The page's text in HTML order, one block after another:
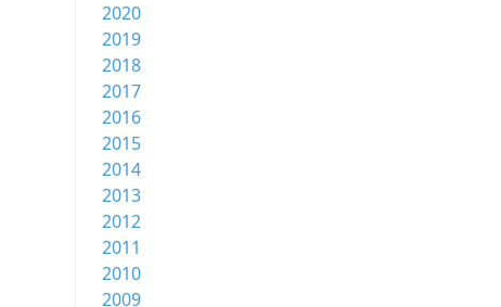
2020
2019
2018
2017
2016
2015
2014
2013
2012
2011
2010
2009